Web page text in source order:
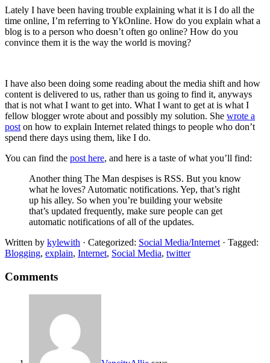
Lately I have been having trouble explaining what it is I do all the
time online, I’m referring to YkOnline. How do you explain what a
blog is to a person who doesn’t often go online? How do you
convince them it is the way the world is moving?
I have also been doing some reading about the media shift and how
content is delivered to us, rather than us going to find it, anyways
that is not what I want to get into. What I want to get at is what I
fellow blogger wrote about and possibly my solution. She wrote a
post on how to explain Internet related things to people who don’t
spend there days using them, like I do.
You can find the post here, and here is a taste of what you’ll find:
Another thing The Man despises is RSS. But you know
what he loves? Automatic notifications. Yep, that’s right
up his alley. So when you’re building your website
that’s updated frequently, make sure people can get
automatic notifications of all of the updates.
Written by kylewith · Categorized: Social Media/Internet · Tagged:
Blogging, explain, Internet, Social Media, twitter
Comments